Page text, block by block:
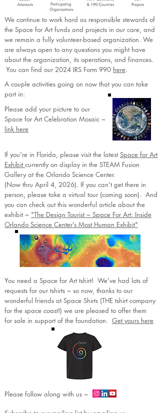
We continue to work hard as responsible stewards of
the Space for Art funds and projects in our care, and
we remain a fully volunteer-based organization. We
are always open to any questions you might have
about the organization, its operations, and finances.
You can find our 2024 IRS Form 990 here.
A couple activities going on now that you can take
part in:
Please add your picture to our
Space for Art Celebration Mosaic ~
link here
If you're in Florida, please visit the latestSpace for Art
Exhibitcurrently on display in the STEAM Fusion
Gallery at the Orlando Science Center.
(Now thru April 4, 2026). If you can't get there in
person, please take a virtual tour (coming soon). And
you can check out this wonderful article about the
exhibit ~ "The Design Tourist ~ Space For Art: Inside
Orlando Science Center’s Most Human Exhibit"
You need a Space for Art tshirt! We've had lots of
requests for our tshirts ~ so now, thanks to our
wonderful friends at Space Shirts (THE tshirt company
for the space coast!) we are pleased to offer them
for sale in support of the foundation. Get yours here
Please follow along with us ~